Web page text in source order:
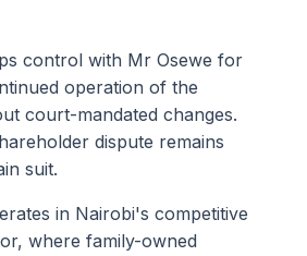
control with Mr Osewe for
operation of the
court-mandated changes.
dispute remains
suit.
in Nairobi's competitive
where family-owned